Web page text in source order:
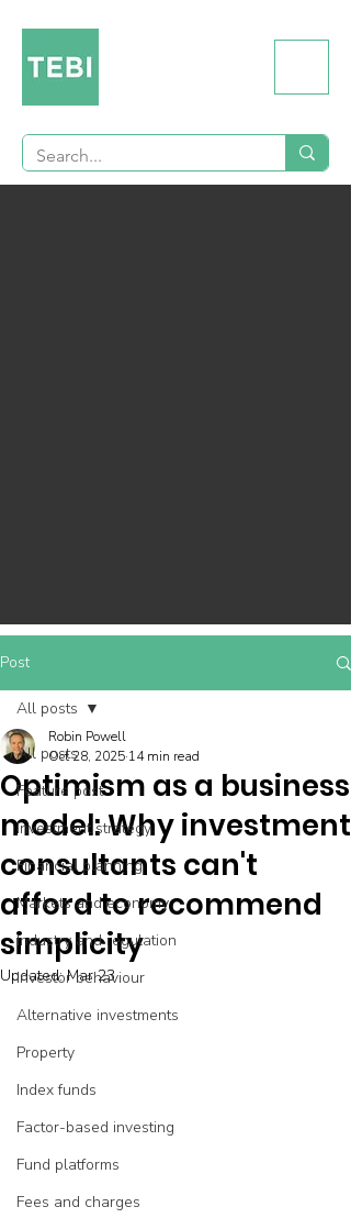
Post
All posts
Feature post
Investment strategy
Financial planning
Markets and economy
Industry and regulation
Investor behaviour
Alternative investments
Property
Index funds
Factor-based investing
Fund platforms
Fees and charges
All posts
Optimism as a business
model: Why investment
consultants can't
afford to recommend
simplicity
Robin Powell
Oct 28, 2025 14 min read
Updated:Mar 23